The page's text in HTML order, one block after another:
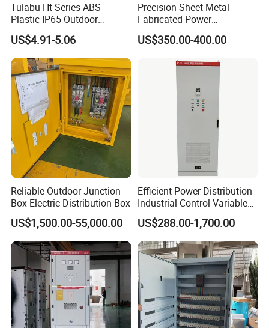
Tulabu Ht Series ABS
Plastic IP65 Outdoor
Waterproof MCB Power
Distribution Box Junction
Box MCB Distribution Box
Electrical Control Panel
US$4.91-5.06
Precision Sheet Metal
Fabricated Power
Distribution Cabinet in
Carbon Steel
US$350.00-400.00
Reliable Outdoor Junction
Box Electric Distribution Box
US$1,500.00-55,000.00
Efficient Power Distribution
Industrial Control Variable
Frequency Drive 110kw VFD
Electrical Cabinet
US$288.00-1,700.00